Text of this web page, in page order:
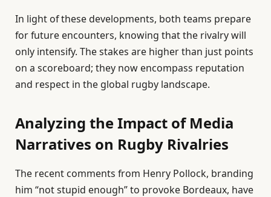
In light of these developments, both teams prepare
for future encounters, knowing that the rivalry will
only intensify. The stakes are higher than just points
on a scoreboard; they now encompass reputation
and respect in the global rugby landscape.
Analyzing the Impact of Media
Narratives on Rugby Rivalries
The recent comments from Henry Pollock, branding
him “not stupid enough” to provoke Bordeaux, have